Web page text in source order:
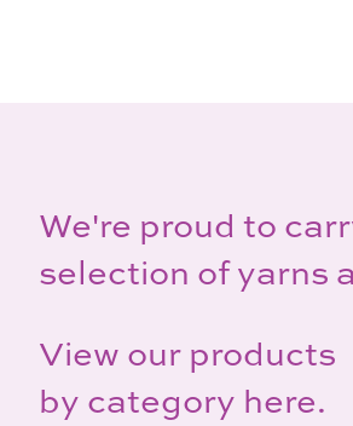
We're proud to
selection of yarns
View our products
by category here.